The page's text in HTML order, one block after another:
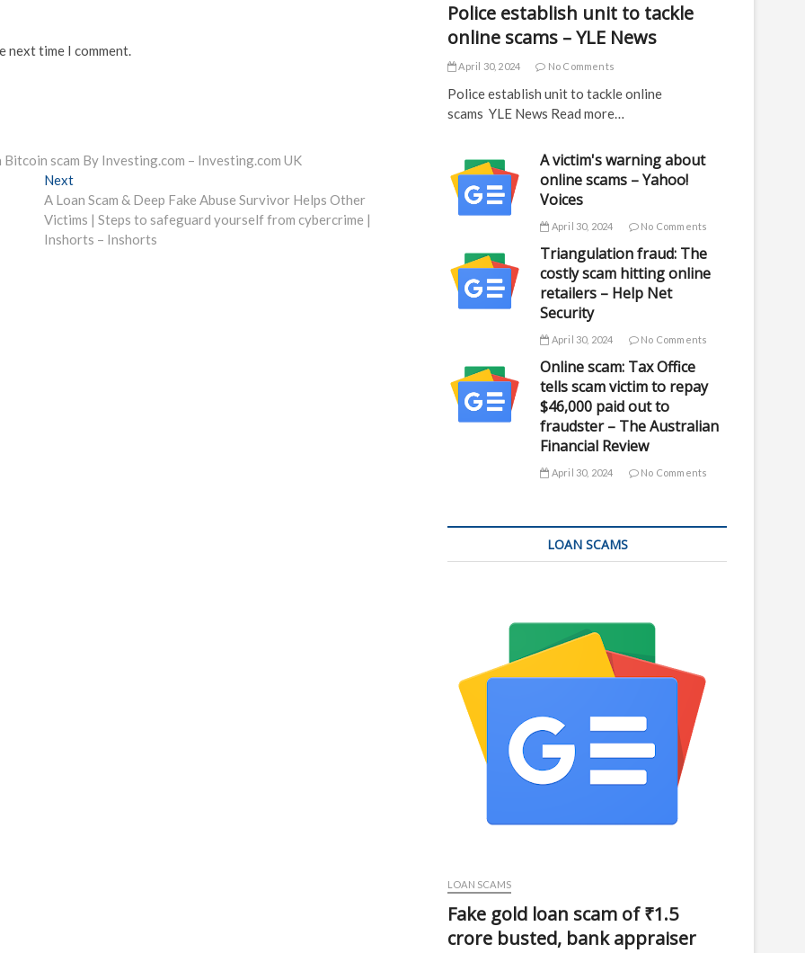
next time I comment.
scam By Investing.com – Investing.com UK
NextNext
post:
A Loan Scam & Deep Fake Abuse Survivor Helps Other
Victims | Steps to safeguard yourself from cybercrime |
Inshorts – Inshorts
Police establish unit to tackle
online scams – YLE News
April 30, 2024 No Comments
Police establish unit to tackle online
scams YLE News Read more…
A victim's warning about
online scams – Yahoo!
Voices
April 30, 2024 No Comments
Triangulation fraud: The
costly scam hitting online
retailers – Help Net
Security
April 30, 2024 No Comments
Online scam: Tax Office
tells scam victim to repay
$46,000 paid out to
fraudster – The Australian
Financial Review
April 30, 2024 No Comments
LOAN SCAMS
LOAN SCAMS
Fake gold loan scam of ₹1.5
crore busted, bank appraiser